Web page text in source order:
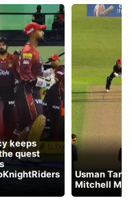
keeps
quest
Usman
Mitchell